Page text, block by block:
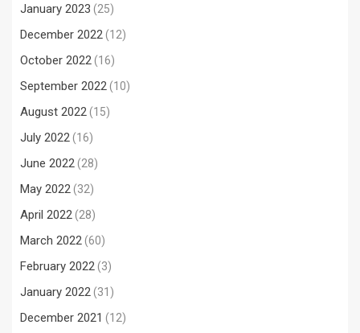
January 2023 (25)
December 2022(12)
October 2022(16)
September 2022(10)
August 2022(15)
July 2022(16)
June 2022(28)
May 2022(32)
April 2022(28)
March 2022(60)
February 2022(3)
January 2022(31)
December 2021 (12)